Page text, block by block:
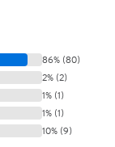
86% (80)
2% (2)
1% (1)
1% (1)
10% (9)